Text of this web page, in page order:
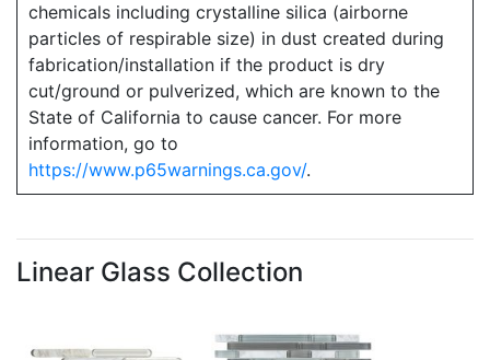
chemicals including crystalline silica (airborne
particles of respirable size) in dust created during
fabrication/installation if the product is dry
cut/ground or pulverized, which are known to the
State of California to cause cancer. For more
information, go to
https://www.p65warnings.ca.gov/.
Linear Glass Collection